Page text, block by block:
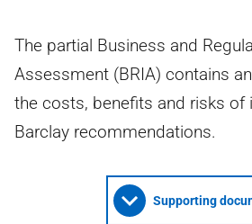
The partial Business and
Assessment (BRIA) contains
the costs, benefits and risks of
Barclay recommendations.
Supporting